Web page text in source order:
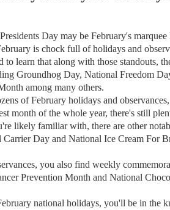
Day may be February's marquee
is chock full of holidays and
learn that along with those standouts,
Groundhog Day, National Freedom
among many others.
of February holidays and observances,
month of the whole year, there's still
familiar with, there are other
Day and National Ice Cream For
you also find weekly
Prevention Month and National
national holidays, you'll be in the